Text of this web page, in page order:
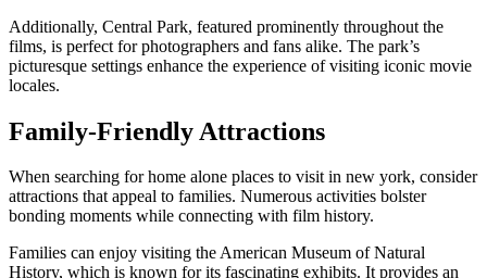
Additionally, Central Park, featured prominently throughout the
films, is perfect for photographers and fans alike. The park’s
picturesque settings enhance the experience of visiting iconic movie
locales.
Family-Friendly Attractions
When searching for home alone places to visit in new york, consider
attractions that appeal to families. Numerous activities bolster
bonding moments while connecting with film history.
Families can enjoy visiting the American Museum of Natural
History, which is known for its fascinating exhibits. It provides an